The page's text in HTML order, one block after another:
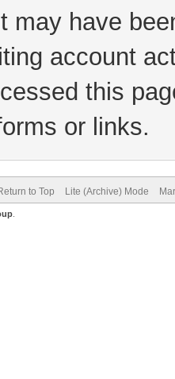
may have
account
this
or links.
to Top Lite (Archive) Mode